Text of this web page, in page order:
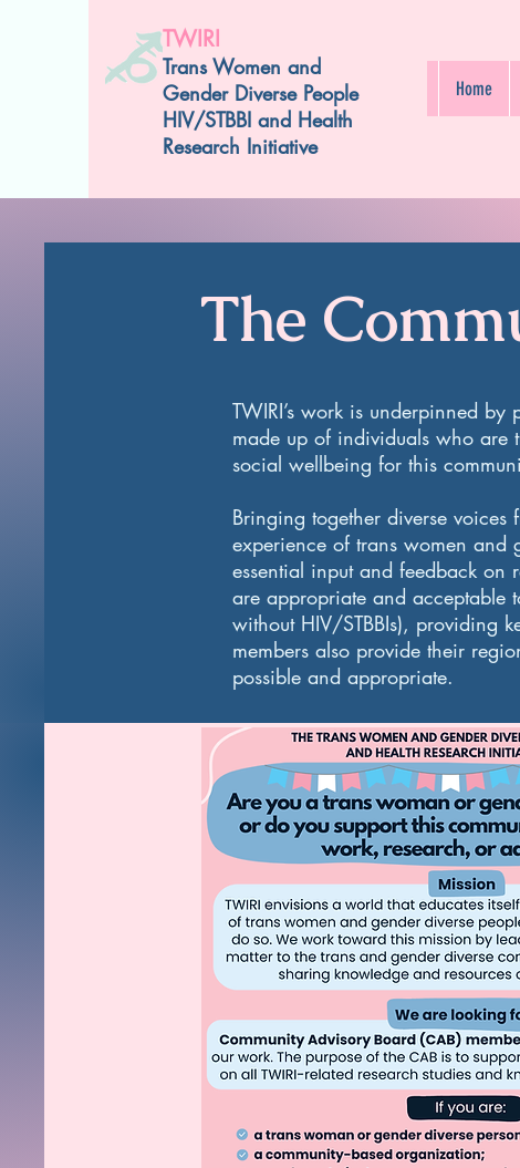
TWIRI
Trans Women and
Gender Diverse People
HIV/STBBI and Health
Research Initiative
Home
The
TWIRI’s work is underpinned
made up of individuals who are
social wellbeing for this
Bringing together diverse
experience of trans women and
essential input and feedback on
are appropriate and acceptable
without HIV/STBBIs), providing
members also provide their
possible and appropriate.